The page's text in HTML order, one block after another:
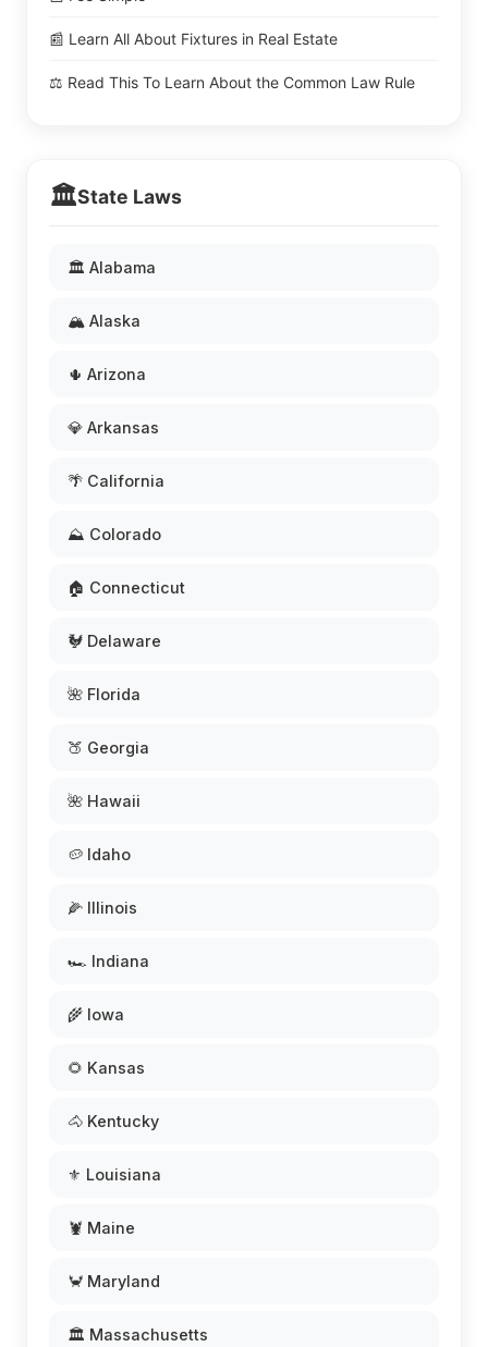
📰 Learn All About Fixtures in Real Estate
⚖️ Read This To Learn About the Common Law Rule
🏛️State Laws
🏛️ Alabama
🏔️ Alaska
🌵 Arizona
💎 Arkansas
🌴 California
⛰️ Colorado
🏠 Connecticut
🐓 Delaware
🌺 Florida
🍑 Georgia
🌺 Hawaii
🥔 Idaho
🌽 Illinois
🏎️ Indiana
🌾 Iowa
🌻 Kansas
🐴 Kentucky
⚜️ Louisiana
🦞 Maine
🦀 Maryland
🏛️ Massachusetts